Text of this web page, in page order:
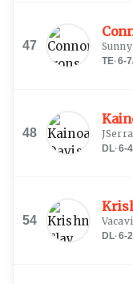
47
TE·6-7
48
DL·6-4
54
DL·6-2